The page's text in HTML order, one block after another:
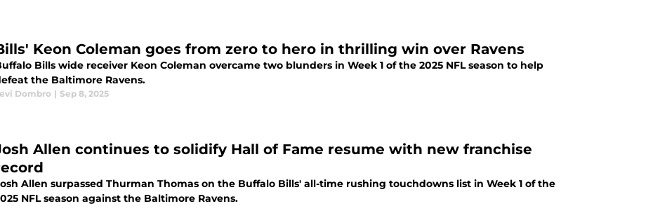
Keon Coleman goes from zero to hero in thrilling win over Ravens
Bills wide receiver Keon Coleman overcame two blunders in Week 1 of the 2025 NFL season to help
the Baltimore Ravens.
Dombro | Sep 8, 2025
Allen continues to solidify Hall of Fame resume with new franchise
Allen surpassed Thurman Thomas on the Buffalo Bills' all-time rushing touchdowns list in Week 1 of the
NFL season against the Baltimore Ravens.